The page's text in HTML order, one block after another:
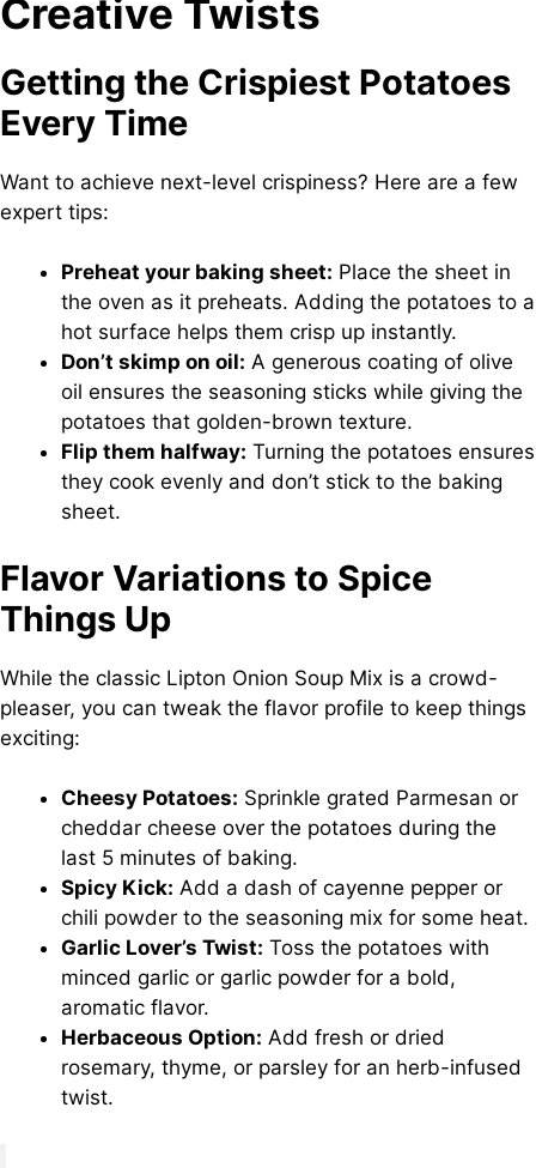
Creative Twists
Getting the Crispiest Potatoes
Every Time
Want to achieve next-level crispiness? Here are a few
expert tips:
Preheat your baking sheet: Place the sheet in
the oven as it preheats. Adding the potatoes to a
hot surface helps them crisp up instantly.
Don’t skimp on oil: A generous coating of olive
oil ensures the seasoning sticks while giving the
potatoes that golden-brown texture.
Flip them halfway: Turning the potatoes ensures
they cook evenly and don’t stick to the baking
sheet.
Flavor Variations to Spice
Things Up
While the classic Lipton Onion Soup Mix is a crowd-
pleaser, you can tweak the flavor profile to keep things
exciting:
Cheesy Potatoes: Sprinkle grated Parmesan or
cheddar cheese over the potatoes during the
last 5 minutes of baking.
Spicy Kick: Add a dash of cayenne pepper or
chili powder to the seasoning mix for some heat.
Garlic Lover’s Twist: Toss the potatoes with
minced garlic or garlic powder for a bold,
aromatic flavor.
Herbaceous Option: Add fresh or dried
rosemary, thyme, or parsley for an herb-infused
twist.